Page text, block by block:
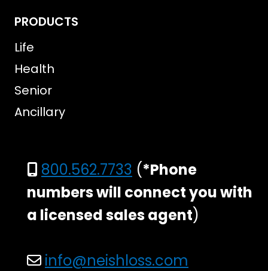
PRODUCTS
Life
Health
Senior
Ancillary
800.562.7733 (*Phone
numbers will connect you with
a licensed sales agent)
info@neishloss.com